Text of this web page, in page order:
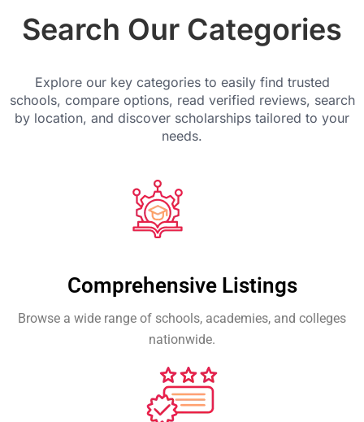
Search Our Categories
Explore our key categories to easily find trusted
schools, compare options, read verified reviews, search
by location, and discover scholarships tailored to your
needs.
Comprehensive Listings
Browse a wide range of schools, academies, and colleges
nationwide.